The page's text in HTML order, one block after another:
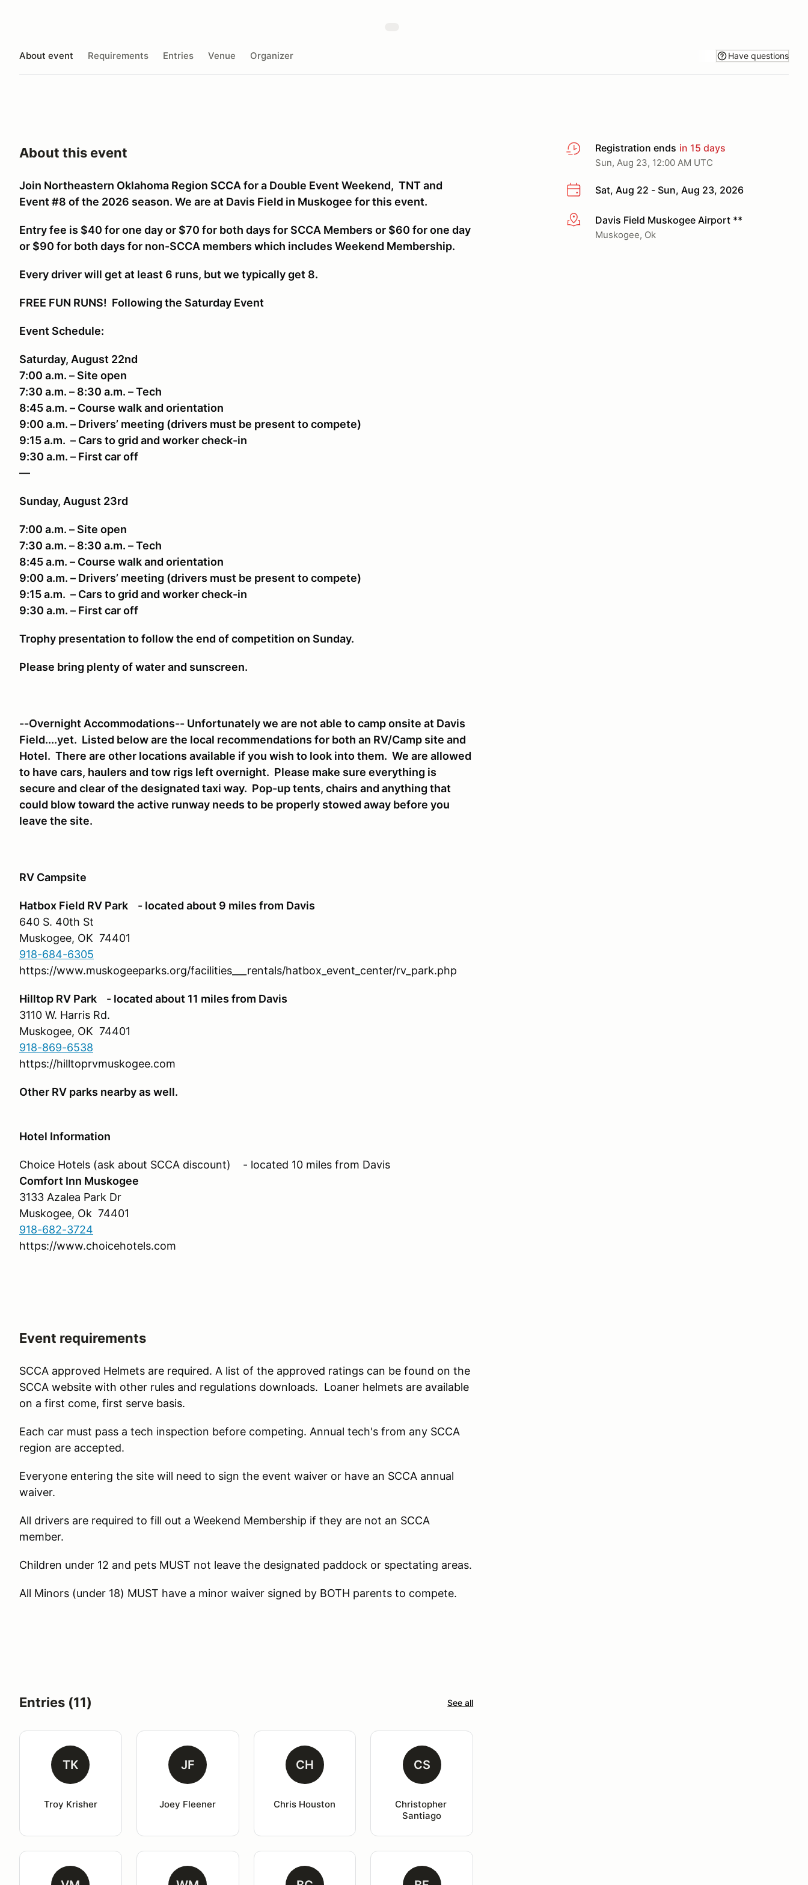
About event Requirements Entries Venue Organizer Have questions
Registration ends in 15 days
Sun, Aug 23, 12:00 AM UTC
Sat, Aug 22 - Sun, Aug 23, 2026
More infoDavis Field Muskogee Airport **
Muskogee, Ok
About this event
Join Northeastern Oklahoma Region SCCA for a Double Event Weekend, TNT and
Event #8 of the 2026 season. We are at Davis Field in Muskogee for this event.
Entry fee is $40 for one day or $70 for both days for SCCA Members or $60 for one day
or $90 for both days for non-SCCA members which includes Weekend Membership.
Every driver will get at least 6 runs, but we typically get 8.
FREE FUN RUNS! Following the Saturday Event
Event Schedule:
Saturday, August 22nd
7:00 a.m. – Site open
7:30 a.m. – 8:30 a.m. – Tech
8:45 a.m. – Course walk and orientation
9:00 a.m. – Drivers’ meeting (drivers must be present to compete)
9:15 a.m. – Cars to grid and worker check-in
9:30 a.m. – First car off
—
Sunday, August 23rd
7:00 a.m. – Site open
7:30 a.m. – 8:30 a.m. – Tech
8:45 a.m. – Course walk and orientation
9:00 a.m. – Drivers’ meeting (drivers must be present to compete)
9:15 a.m. – Cars to grid and worker check-in
9:30 a.m. – First car off
Trophy presentation to follow the end of competition on Sunday.
Please bring plenty of water and sunscreen.
--Overnight Accommodations-- Unfortunately we are not able to camp onsite at Davis
Field....yet. Listed below are the local recommendations for both an RV/Camp site and
Hotel. There are other locations available if you wish to look into them. We are allowed
to have cars, haulers and tow rigs left overnight. Please make sure everything is
secure and clear of the designated taxi way. Pop-up tents, chairs and anything that
could blow toward the active runway needs to be properly stowed away before you
leave the site.
RV Campsite
Hatbox Field RV Park - located about 9 miles from Davis
640 S. 40th St
Muskogee, OK 74401
918-684-6305
https://www.muskogeeparks.org/facilities___rentals/hatbox_event_center/rv_park.php
Hilltop RV Park - located about 11 miles from Davis
3110 W. Harris Rd.
Muskogee, OK 74401
918-869-6538
https://hilltoprvmuskogee.com
Other RV parks nearby as well.
Hotel Information
Choice Hotels (ask about SCCA discount) - located 10 miles from Davis
Comfort Inn Muskogee
3133 Azalea Park Dr
Muskogee, Ok 74401
918-682-3724
https://www.choicehotels.com
Event requirements
SCCA approved Helmets are required. A list of the approved ratings can be found on the
SCCA website with other rules and regulations downloads. Loaner helmets are available
on a first come, first serve basis.
Each car must pass a tech inspection before competing. Annual tech's from any SCCA
region are accepted.
Everyone entering the site will need to sign the event waiver or have an SCCA annual
waiver.
All drivers are required to fill out a Weekend Membership if they are not an SCCA
member.
Children under 12 and pets MUST not leave the designated paddock or spectating areas.
All Minors (under 18) MUST have a minor waiver signed by BOTH parents to compete.
Entries (11) See all
TK
Troy Krisher
JF
Joey Fleener
CH
Chris Houston
CS
Christopher
Santiago